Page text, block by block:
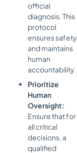
official
diagnosis. This
protocol
ensures safety
and maintains
human
accountability.
Prioritize
Human
Oversight:
Ensure that for
all critical
decisions, a
qualified